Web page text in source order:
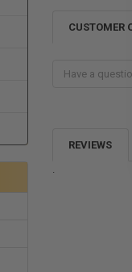
CUSTOMER
REVIEWS